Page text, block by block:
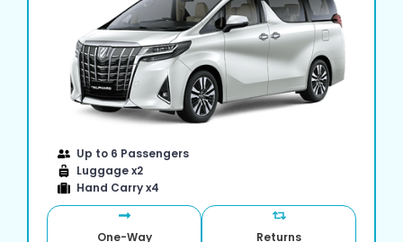
Up to 6 Passengers
Luggage x2
Hand Carry x4
One-Way Returns